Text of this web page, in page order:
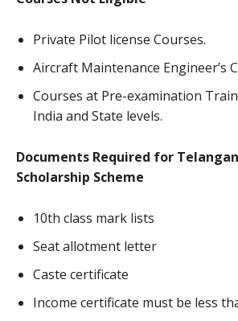
Private Pilot license Courses.
Aircraft Maintenance Engineer’s
Courses at Pre-examination
India and State levels.
Documents Required for
Scholarship Scheme
10th class mark lists
Seat allotment letter
Caste certificate
Income certificate must be less